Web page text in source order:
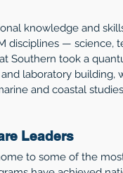
knowledge and
disciplines — science,
Southern took a
laboratory building,
and coastal
Leaders
to some of the